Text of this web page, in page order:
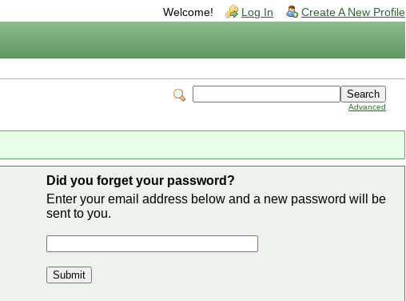
Welcome! Log In Create A New Profile
Advanced
Did you forget your password?
Enter your email address below and a new password will be
sent to you.